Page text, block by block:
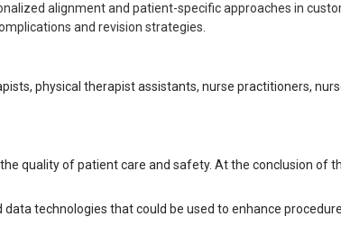
alignment and patient-specific approaches in
and revision strategies.
physical therapist assistants, nurse practitioners,
quality of patient care and safety. At the conclusion of
technologies that could be used to enhance